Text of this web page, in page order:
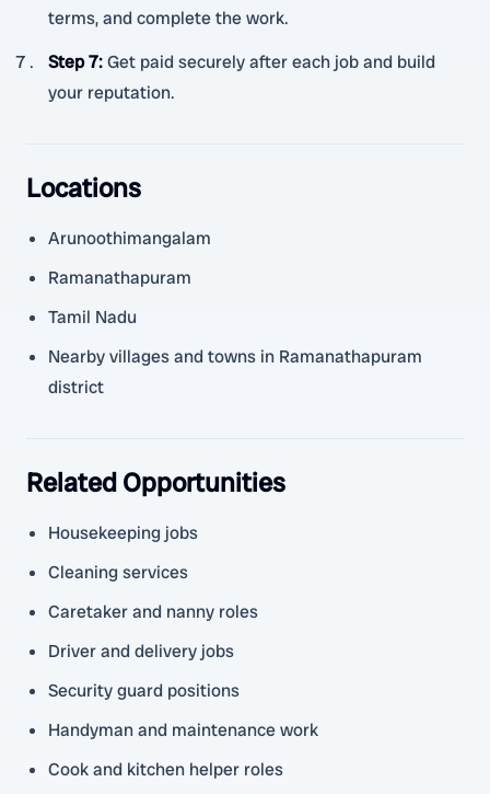
terms, and complete the work.
Step 7:Get paid securely after each job and build
your reputation.
Locations
Arunoothimangalam
Ramanathapuram
Tamil Nadu
Nearby villages and towns in Ramanathapuram
district
Related Opportunities
Housekeeping jobs
Cleaning services
Caretaker and nanny roles
Driver and delivery jobs
Security guard positions
Handyman and maintenance work
Cook and kitchen helper roles